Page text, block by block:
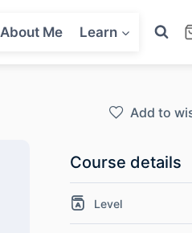
About Me Learn
Add to
Course details
Level